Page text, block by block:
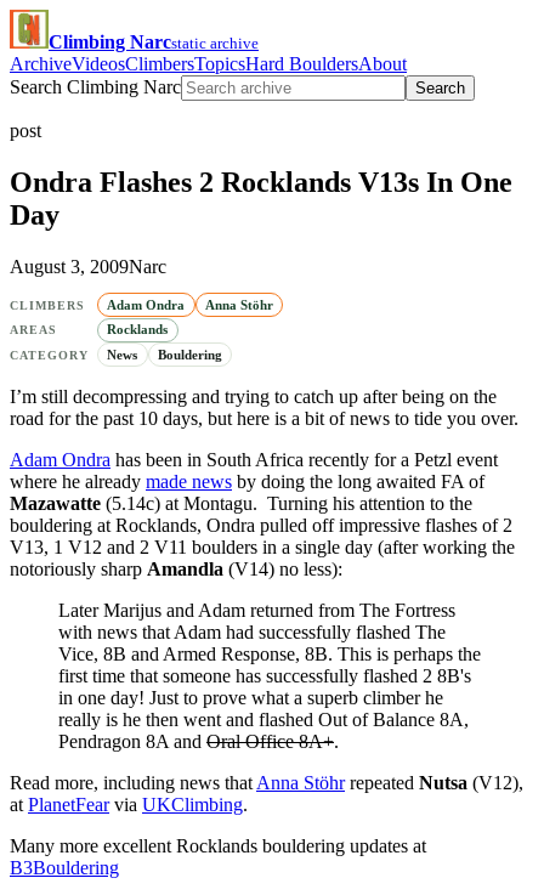
Climbing Narcstatic archive
ArchiveVideosClimbersTopicsHard BouldersAbout
Search Climbing Narc
Search
post
Ondra Flashes 2 Rocklands V13s In One
Day
August 3, 2009Narc
CLIMBERS Adam Ondra Anna Stöhr
AREAS Rocklands
CATEGORY News Bouldering
I’m still decompressing and trying to catch up after being on the
road for the past 10 days, but here is a bit of news to tide you over.
Adam Ondra has been in South Africa recently for a Petzl event
where he already made news by doing the long awaited FA of
Mazawatte (5.14c) at Montagu. Turning his attention to the
bouldering at Rocklands, Ondra pulled off impressive flashes of 2
V13, 1 V12 and 2 V11 boulders in a single day (after working the
notoriously sharp Amandla (V14) no less):
Later Marijus and Adam returned from The Fortress
with news that Adam had successfully flashed The
Vice, 8B and Armed Response, 8B. This is perhaps the
first time that someone has successfully flashed 2 8B's
in one day! Just to prove what a superb climber he
really is he then went and flashed Out of Balance 8A,
Pendragon 8A and Oral Office 8A+.
Read more, including news that Anna Stöhrrepeated Nutsa (V12),
at PlanetFearvia UKClimbing.
Many more excellent Rocklands bouldering updates at
B3Bouldering